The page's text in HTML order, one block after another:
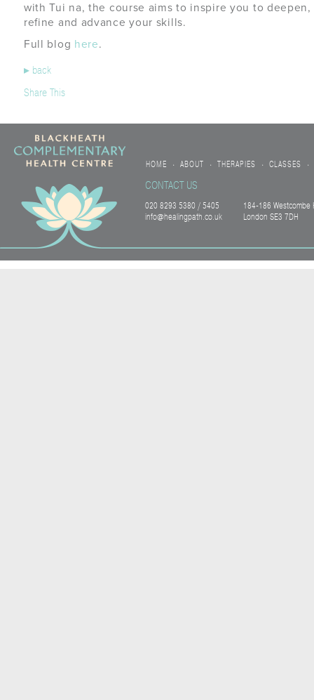
with Tui na, the course aims to inspire you to deepen,
refine and advance your skills.
Full blog here.
▸ back
Share This
HOME • ABOUT • THERAPIES • CLASSES •
CONTACT US
020 8293 5380 / 5405
info@healingpath.co.uk
184-186 Westcombe
London SE3 7DH